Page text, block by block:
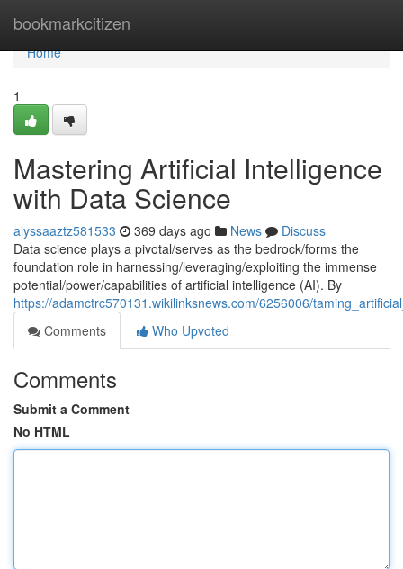
bookmarkcitizen
Home
Home
1
Mastering Artificial Intelligence
with Data Science
alyssaaztz581533 369 days ago News
Discuss
Data science plays a pivotal/serves as the bedrock/forms the
foundation role in harnessing/leveraging/exploiting the immense
potential/power/capabilities of artificial intelligence (AI). By
https://adamctrc570131.wikilinksnews.com/6256006/
Comments
Who Upvoted
Comments
Submit a Comment
No HTML